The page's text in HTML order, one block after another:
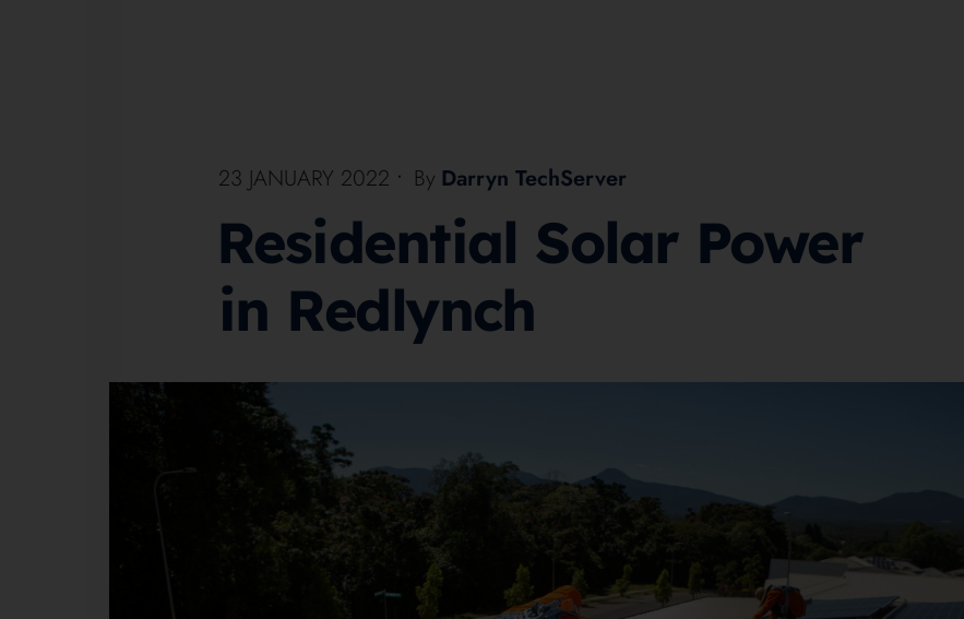
23 JANUARY 2022 • By Darryn TechServer
Residential Solar Power
in Redlynch
2